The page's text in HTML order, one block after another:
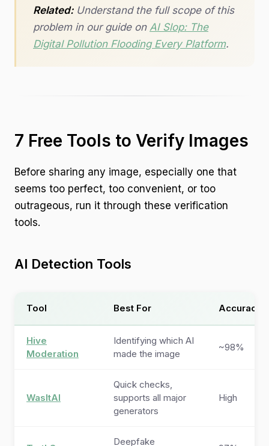
Related:Understand the full scope of this
problem in our guide on AI Slop: The
Digital Pollution Flooding Every Platform.
7 Free Tools to Verify Images
Before sharing any image, especially one that
seems too perfect, too convenient, or too
outrageous, run it through these verification
tools.
AI Detection Tools
Tool Best For Accuracy
Hive
Moderation
Identifying which AI
made the image
~98%
WasItAI
Quick checks,
supports all major
generators
High
Deepfake